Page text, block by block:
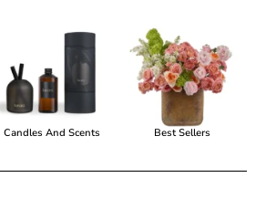
Candles And Scents Best Sellers